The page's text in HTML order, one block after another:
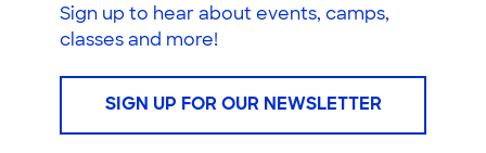
Sign up to hear about events, camps,
classes and more!
SIGN UP FOR OUR NEWSLETTER